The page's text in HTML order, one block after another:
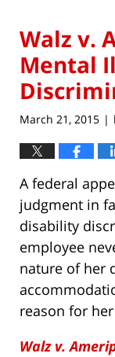
Walz v.
Mental
March 21, 2015 |
A federal
judgment in
disability
employee
nature of her
reason for
Walz v.